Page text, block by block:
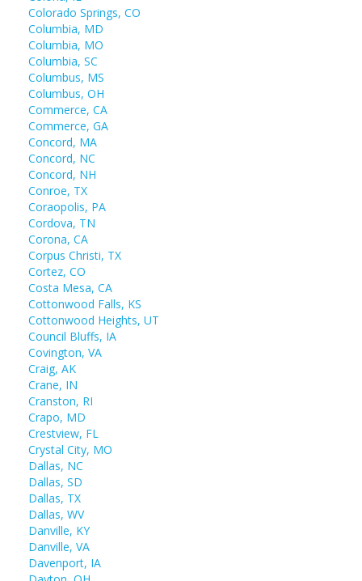
Colorado Springs, CO
Columbia, MD
Columbia, MO
Columbia, SC
Columbus, MS
Columbus, OH
Commerce, CA
Commerce, GA
Concord, MA
Concord, NC
Concord, NH
Conroe, TX
Coraopolis, PA
Cordova, TN
Corona, CA
Corpus Christi, TX
Cortez, CO
Costa Mesa, CA
Cottonwood Falls, KS
Cottonwood Heights, UT
Council Bluffs, IA
Covington, VA
Craig, AK
Crane, IN
Cranston, RI
Crapo, MD
Crestview, FL
Crystal City, MO
Dallas, NC
Dallas, SD
Dallas, TX
Dallas, WV
Danville, KY
Danville, VA
Davenport, IA